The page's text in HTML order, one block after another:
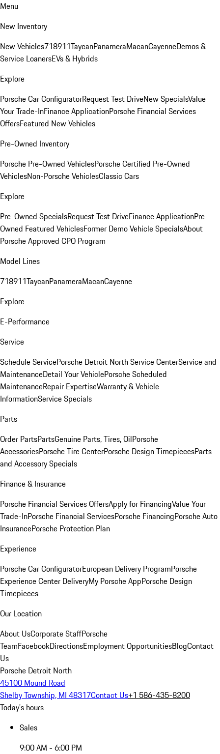
Menu
New Inventory
New Vehicles718911TaycanPanameraMacanCayenneDemos &
Service LoanersEVs & Hybrids
Explore
Porsche Car ConfiguratorRequest Test DriveNew SpecialsValue
Your Trade-InFinance ApplicationPorsche Financial Services
OffersFeatured New Vehicles
Pre-Owned Inventory
Porsche Pre-Owned VehiclesPorsche Certified Pre-Owned
VehiclesNon-Porsche VehiclesClassic Cars
Explore
Pre-Owned SpecialsRequest Test DriveFinance ApplicationPre-
Owned Featured VehiclesFormer Demo Vehicle SpecialsAbout
Porsche Approved CPO Program
Model Lines
718911TaycanPanameraMacanCayenne
Explore
E-Performance
Service
Schedule ServicePorsche Detroit North Service CenterService and
MaintenanceDetail Your VehiclePorsche Scheduled
MaintenanceRepair ExpertiseWarranty & Vehicle
InformationService Specials
Parts
Order PartsPartsGenuine Parts, Tires, OilPorsche
AccessoriesPorsche Tire CenterPorsche Design TimepiecesParts
and Accessory Specials
Finance & Insurance
Porsche Financial Services OffersApply for FinancingValue Your
Trade-InPorsche Financial ServicesPorsche FinancingPorsche Auto
InsurancePorsche Protection Plan
Experience
Porsche Car ConfiguratorEuropean Delivery ProgramPorsche
Experience Center DeliveryMy Porsche AppPorsche Design
Timepieces
Our Location
About UsCorporate StaffPorsche
TeamFacebookDirectionsEmployment OpportunitiesBlogContact
Us
Porsche Detroit North
45100 Mound Road
Shelby Township, MI 48317Contact Us+1 586-435-8200
Today's hours
Sales
9:00 AM - 6:00 PM